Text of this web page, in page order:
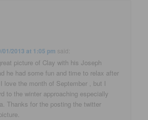
01/2013 at 1:05 pm said:
picture of Clay with his Joseph
he had some fun and time to relax after
love the month of September , but I
to the winter approaching especially
Thanks for the posting the twitter